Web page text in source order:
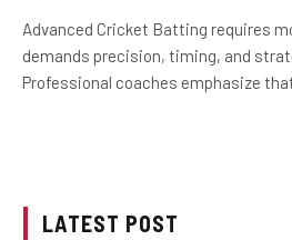
Advanced Cricket Batting requires
demands precision, timing, and
Professional coaches emphasize
LATEST POST